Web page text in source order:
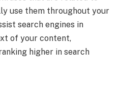
use them throughout your
search engines in
of your content,
higher in search